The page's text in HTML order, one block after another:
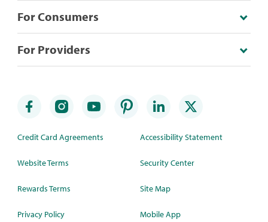
For Consumers
For Providers
Credit Card Agreements
Website Terms
Rewards Terms
Privacy Policy
Accessibility Statement
Security Center
Site Map
Mobile App